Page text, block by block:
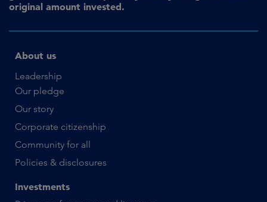
original amount invested.
About us
Leadership
Our pledge
Our story
Corporate citizenship
Community for all
Policies & disclosures
Investments